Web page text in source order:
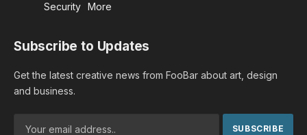
Security
More
Subscribe to Updates
Get the latest creative news from FooBar about art, design
and business.